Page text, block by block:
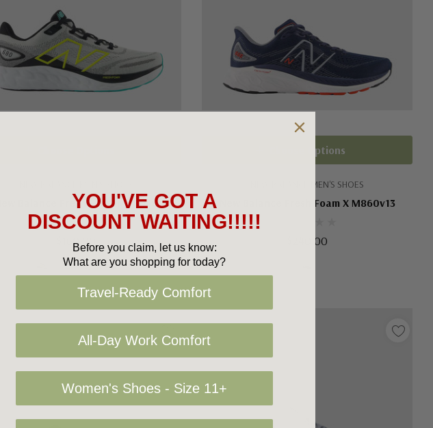
New Balance Fresh Foam M680v8
$160.00
NEW BALANCE MEN'S SHOES
New Balance Fresh Foam X M860v13
$240.00
Choose Options
YOU'VE GOT A
DISCOUNT WAITING!!!!!
Before you claim, let us know:
What are you shopping for today?
Travel-Ready Comfort
All-Day Work Comfort
Women's Shoes - Size 11+